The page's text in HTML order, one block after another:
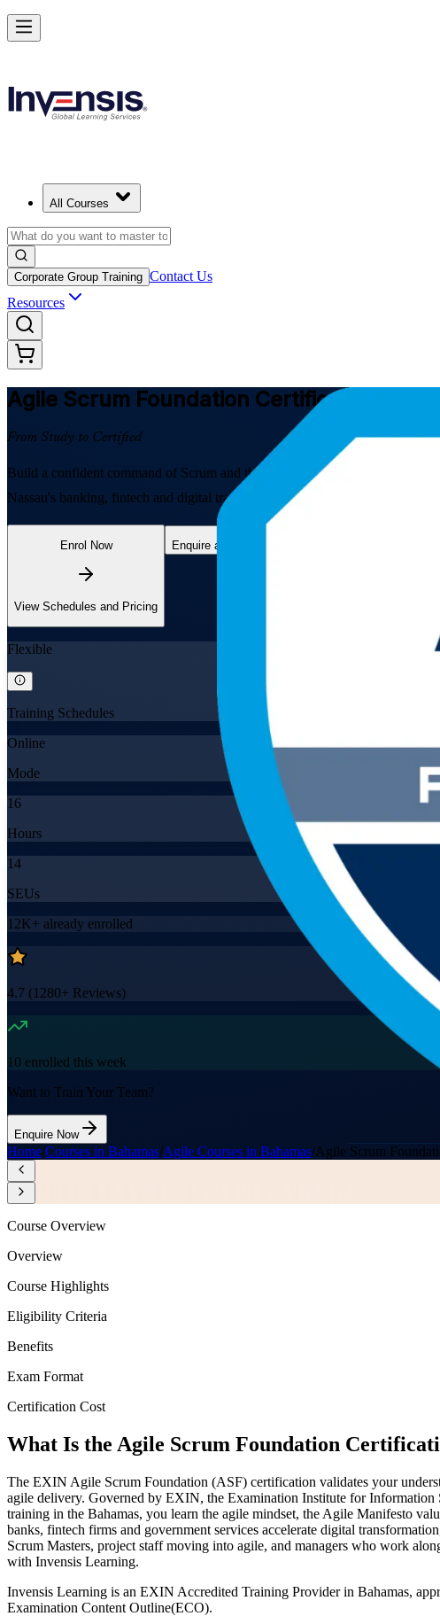
All Courses
Corporate Group Training Contact Us
Resources
Agile Scrum Foundation Certification
From Study to Certified
Build a confident command of Scrum and the agile way of working with
Nassau's banking, fintech and digital transformation employers, this
Enrol Now
View Schedules and Pricing
Enquire about this Training
Flexible
Training Schedules
Online
Mode
16
Hours
14
SEUs
12K+ already enrolled
4.7 (1280+ Reviews)
10 enrolled this week
Want to Train Your Team?
Enquire Now
Home/Courses in Bahamas/Agile Courses in Bahamas/Agile Scrum
Learn Agile Scrum Basics with ASF in Bahamas
Starts from
Enrol Now
Course Overview
Overview
Course Highlights
Eligibility Criteria
Benefits
Exam Format
Certification Cost
What Is the Agile Scrum Foundation
The EXIN Agile Scrum Foundation (ASF) certification validates your
agile delivery. Governed by EXIN, the Examination Institute for
training in the Bahamas, you learn the agile mindset, the Agile Manifesto
banks, fintech firms and government services accelerate digital
Scrum Masters, project staff moving into agile, and managers who work
with Invensis Learning.
Invensis Learning is an EXIN Accredited Training Provider in Bahamas,
Examination Content Outline(ECO).